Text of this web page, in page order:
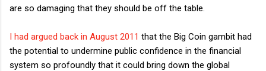
are so damaging that they should be off the table.
I had argued back in August 2011 that the Big Coin gambit had
the potential to undermine public confidence in the financial
system so profoundly that it could bring down the global